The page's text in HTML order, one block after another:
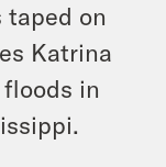
taped on
Katrina
in